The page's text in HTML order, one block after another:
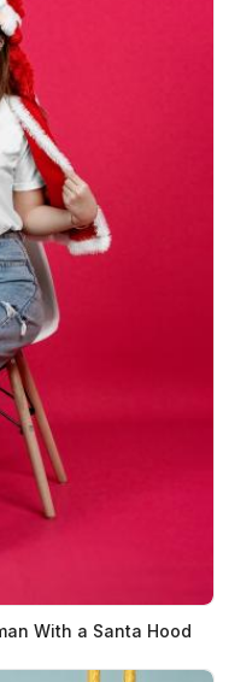
With a Santa Hood